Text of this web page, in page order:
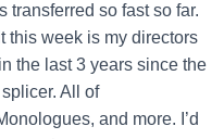
transferred so fast so far.
this week is my directors
the last 3 years since the
All of
and more. I’d